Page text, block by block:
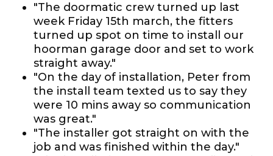
"The doormatic crew turned up last
week Friday 15th march, the fitters
turned up spot on time to install our
hoorman garage door and set to work
straight away."
"On the day of installation, Peter from
the install team texted us to say they
were 10 mins away so communication
was great."
"The installer got straight on with the
job and was finished within the day."